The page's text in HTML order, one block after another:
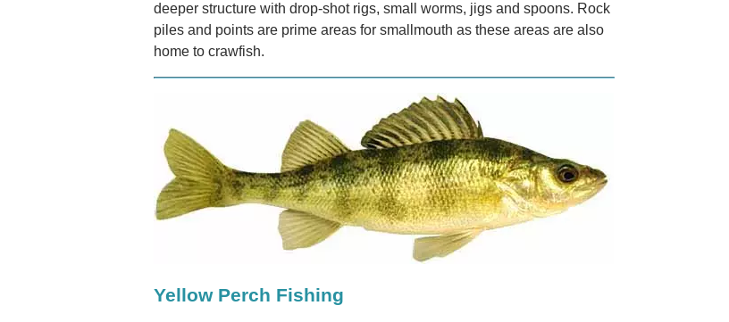
deeper structure with drop-shot rigs, small worms, jigs and spoons. Rock
piles and points are prime areas for smallmouth as these areas are also
home to crawfish.
Yellow Perch Fishing